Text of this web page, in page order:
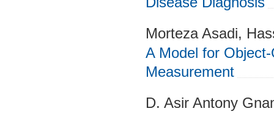
Morteza Asadi,
A Model for
Measurement
D. Asir Antony